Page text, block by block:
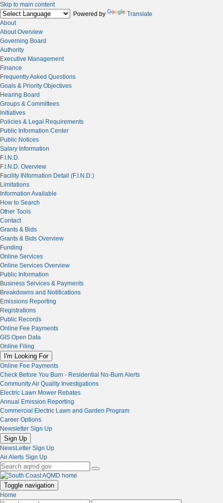
Skip to main content
Powered by
Translate
About
About Overview
Governing Board
Authority
Executive Management
Finance
Frequently Asked Questions
Goals & Priority Objectives
Hearing Board
Groups & Committees
Initiatives
Policies & Legal Requirements
Public Information Center
Public Notices
Salary Information
F.I.N.D.
F.I.N.D. Overview
Facility INformation Detail (F.I.N.D.)
Limitations
Information Available
How to Search
Other Tools
Contact
Grants & Bids
Grants & Bids Overview
Funding
Online Services
Online Services Overview
Public Information
Business Services & Payments
Breakdowns and Notifications
Emissions Reporting
Registrations
Public Records
Online Fee Payments
GIS Open Data
Online Filing
I'm Looking For
Online Fee Payments
Check Before You Burn - Residential No-Burn Alerts
Community Air Quality Investigations
Electric Lawn Mower Rebates
Annual Emission Reporting
Commercial Electric Lawn and Garden Program
Career Options
Newsletter Sign Up
Sign Up
NewsLetter Sign Up
Air Alerts Sign Up
Toggle navigation
Home